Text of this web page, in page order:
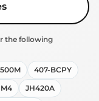
the following
407-BCPY
JH420A